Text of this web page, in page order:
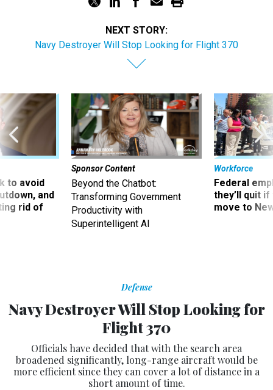
NEXT STORY:
Navy Destroyer Will Stop Looking for Flight 370
to avoid
and
rid of
Sponsor Content
Beyond the Chatbot:
Transforming Government
Productivity with
Superintelligent AI
Workforce
Federal
they’ll quit
move to
Defense
Navy Destroyer Will Stop Looking for
Flight 370
Officials have decided that with the search area
broadened significantly, long-range aircraft would be
more efficient since they can cover a lot of distance in a
short amount of time.